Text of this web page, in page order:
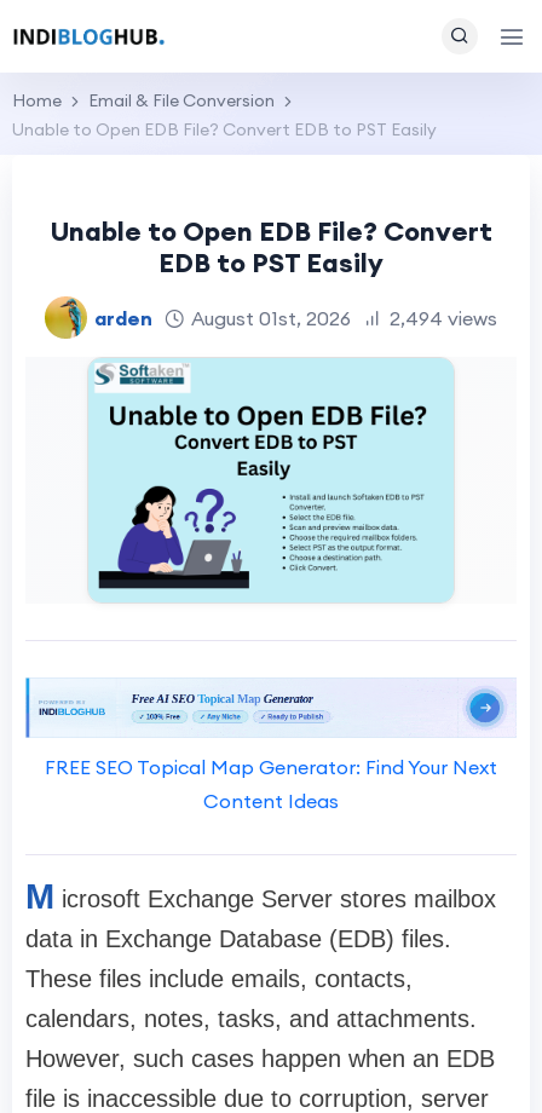
Home
Email & File Conversion
Unable to Open EDB File? Convert EDB to PST Easily
Unable to Open EDB File? Convert
EDB to PST Easily
arden August 01st, 2026 2,494 views
FREE SEO Topical Map Generator: Find Your Next
Content Ideas
M icrosoft Exchange Server stores mailbox
data in Exchange Database (EDB) files.
These files include emails, contacts,
calendars, notes, tasks, and attachments.
However, such cases happen when an EDB
file is inaccessible due to corruption, server